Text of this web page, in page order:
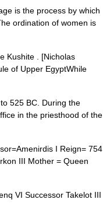
is the process by which
ordination of women is
Kushite . [Nicholas
of Upper EgyptWhile
525 BC. During the
in the priesthood of the
I Reign= 754
III Mother = Queen
VI Successor Takelot III